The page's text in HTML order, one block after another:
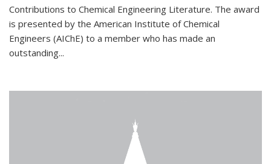
Contributions to Chemical Engineering Literature. The award
is presented by the American Institute of Chemical
Engineers (AIChE) to a member who has made an
outstanding...